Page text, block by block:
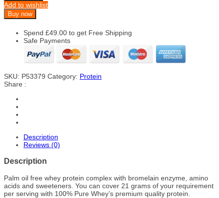
Add to wishlist
Buy now
Spend £49.00 to get Free Shipping
Safe Payments
SKU: P53379 Category: Protein
Share :
Description
Reviews (0)
Description
Palm oil free whey protein complex with bromelain enzyme, amino
acids and sweeteners. You can cover 21 grams of your requirement
per serving with 100% Pure Whey’s premium quality protein.